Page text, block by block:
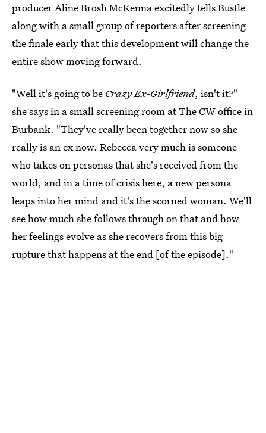
producer Aline Brosh McKenna excitedly tells Bustle
along with a small group of reporters after screening
the finale early that this development will change the
entire show moving forward.
"Well it's going to be Crazy Ex-Girlfriend, isn't it?"
she says in a small screening room at The CW office in
Burbank. "They've really been together now so she
really is an ex now. Rebecca very much is someone
who takes on personas that she's received from the
world, and in a time of crisis here, a new persona
leaps into her mind and it's the scorned woman. We'll
see how much she follows through on that and how
her feelings evolve as she recovers from this big
rupture that happens at the end [of the episode]."